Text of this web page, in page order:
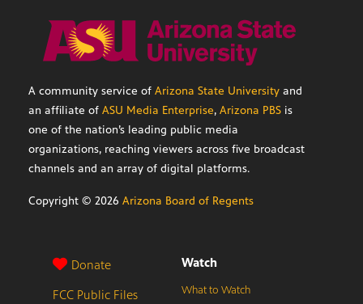
A community service of Arizona State University and
an affiliate of ASU Media Enterprise, Arizona PBS is
one of the nation’s leading public media
organizations, reaching viewers across five broadcast
channels and an array of digital platforms.
Copyright © 2026 Arizona Board of Regents
Donate
FCC Public Files
Watch
What to Watch